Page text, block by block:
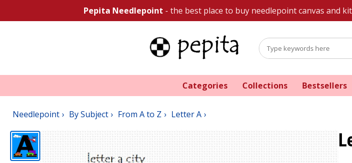
Pepita Needlepoint - the best place to buy needlepoint canvas and
Categories Collections Bestsellers
Needlepoint By Subject From A to Z Letter A